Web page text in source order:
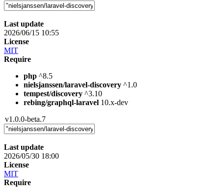
Last update
2026/06/15 10:55
License
MIT
Require
php ^8.5
nielsjanssen/laravel-discovery ^1.0
tempest/discovery ^3.10
rebing/graphql-laravel 10.x-dev
v1.0.0-beta.7
Last update
2026/05/30 18:00
License
MIT
Require